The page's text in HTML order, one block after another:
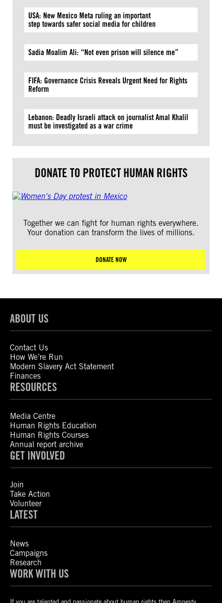
USA: New Mexico Meta ruling an important
step towards safer social media for children
Sadia Moalim Ali: “Not even prison will silence me”
FIFA: Governance Crisis Reveals Urgent Need for Rights
Reform
Lebanon: Deadly Israeli attack on journalist Amal Khalil
must be investigated as a war crime
DONATE TO PROTECT HUMAN RIGHTS
Together we can fight for human rights everywhere.
Your donation can transform the lives of millions.
DONATE NOW
ABOUT US
Contact Us
How We’re Run
Modern Slavery Act Statement
Finances
RESOURCES
Media Centre
Human Rights Education
Human Rights Courses
Annual report archive
GET INVOLVED
Join
Take Action
Volunteer
LATEST
News
Campaigns
Research
WORK WITH US